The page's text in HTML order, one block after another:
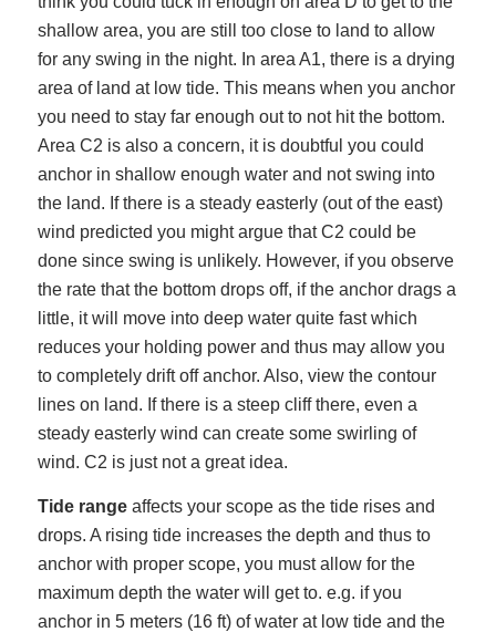
shallow area, you are still too close to land to allow
for any swing in the night. In area A1, there is a drying
area of land at low tide. This means when you anchor
you need to stay far enough out to not hit the bottom.
Area C2 is also a concern, it is doubtful you could
anchor in shallow enough water and not swing into
the land. If there is a steady easterly (out of the east)
wind predicted you might argue that C2 could be
done since swing is unlikely. However, if you observe
the rate that the bottom drops off, if the anchor drags a
little, it will move into deep water quite fast which
reduces your holding power and thus may allow you
to completely drift off anchor. Also, view the contour
lines on land. If there is a steep cliff there, even a
steady easterly wind can create some swirling of
wind. C2 is just not a great idea.
Tide rangeaffects your scope as the tide rises and
drops. A rising tide increases the depth and thus to
anchor with proper scope, you must allow for the
maximum depth the water will get to. e.g. if you
anchor in 5 meters (16 ft) of water at low tide and the